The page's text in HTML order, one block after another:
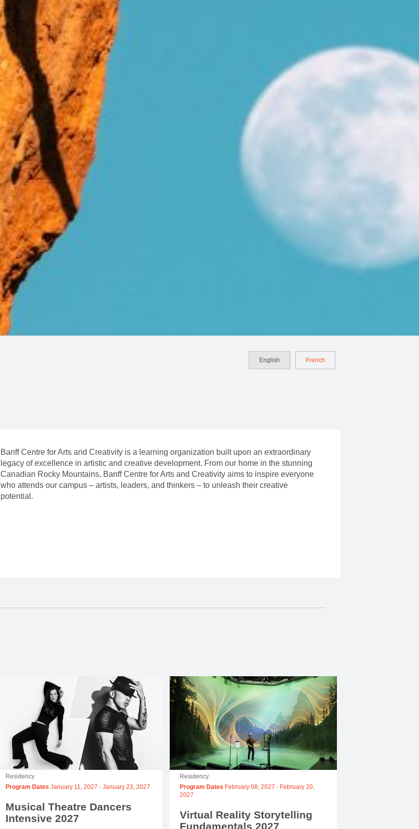
English French
Banff Centre for Arts and Creativity is a learning organization built upon an extraordinary
legacy of excellence in artistic and creative development. From our home in the stunning
Canadian Rocky Mountains, Banff Centre for Arts and Creativity aims to inspire everyone
who attends our campus – artists, leaders, and thinkers – to unleash their creative
potential.
Residency
Program Dates January 11, 2027 - January 23, 2027
Musical Theatre Dancers
Intensive 2027
Residency
Program Dates February 08, 2027 - February 20,
2027
Virtual Reality Storytelling
Fundamentals 2027